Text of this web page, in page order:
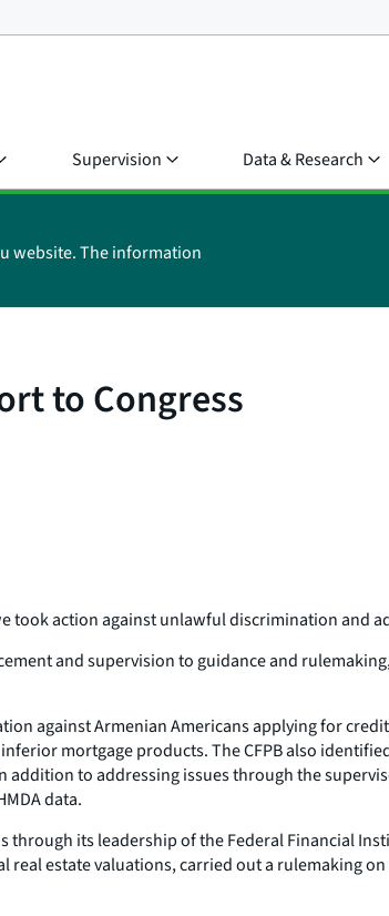
Supervision Data & Research
website. The information
to Congress
took action against unlawful discrimination and
and supervision to guidance and
against Armenian Americans applying for
mortgage products. The CFPB also
to addressing issues through the
data.
its leadership of the Federal Financial
estate valuations, carried out a rulemaking